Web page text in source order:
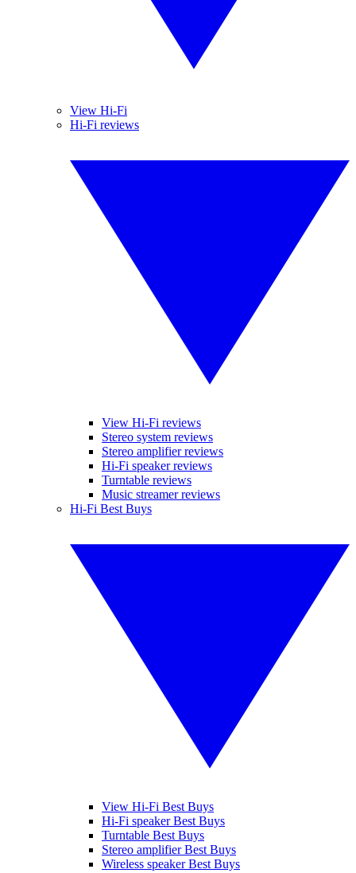
View Hi-Fi
Hi-Fi reviews
View Hi-Fi reviews
Stereo system reviews
Stereo amplifier reviews
Hi-Fi speaker reviews
Turntable reviews
Music streamer reviews
Hi-Fi Best Buys
View Hi-Fi Best Buys
Hi-Fi speaker Best Buys
Turntable Best Buys
Stereo amplifier Best Buys
Wireless speaker Best Buys